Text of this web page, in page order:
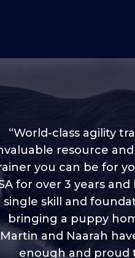
love into shape, I
plenty of ideas, I
through their skill sets
learn/
“World-class agility
resource
you can be for
for over 3 years
single skill and
bringing a puppy
Martin and Naarah
enough and proud